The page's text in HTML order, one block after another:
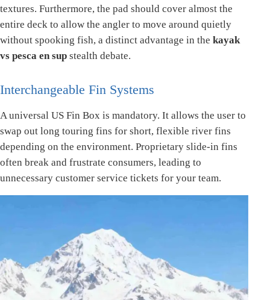
textures. Furthermore, the pad should cover almost the
entire deck to allow the angler to move around quietly
without spooking fish, a distinct advantage in the kayak
vs pesca en sup stealth debate.
Interchangeable Fin Systems
A universal US Fin Box is mandatory. It allows the user to
swap out long touring fins for short, flexible river fins
depending on the environment. Proprietary slide-in fins
often break and frustrate consumers, leading to
unnecessary customer service tickets for your team.